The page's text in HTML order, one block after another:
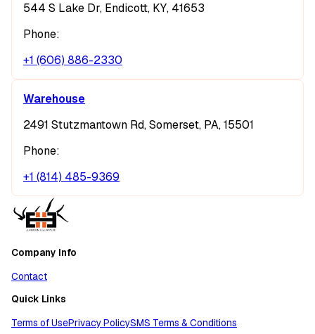
544 S Lake Dr, Endicott, KY, 41653
Phone:
+1 (606) 886-2330
Warehouse
2491 Stutzmantown Rd, Somerset, PA, 15501
Phone:
+1 (814) 485-9369
Company Info
Contact
Quick Links
Terms of UsePrivacy PolicySMS Terms & Conditions